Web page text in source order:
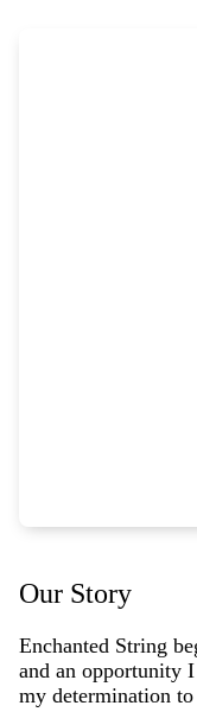
Our Story
Enchanted String
and an opportunity
my determination